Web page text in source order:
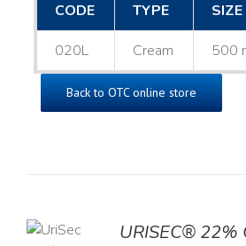
CODE
TYPE SIZE
020L Cream 500
Back to OTC online store
URISEC® 22%